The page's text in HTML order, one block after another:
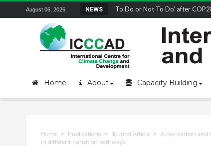
August 06, 2026 NEWS Remembering and honoring a
Home About Capacity Building
Home Publications Journal Article
A low-carbon and
in different transition pathways